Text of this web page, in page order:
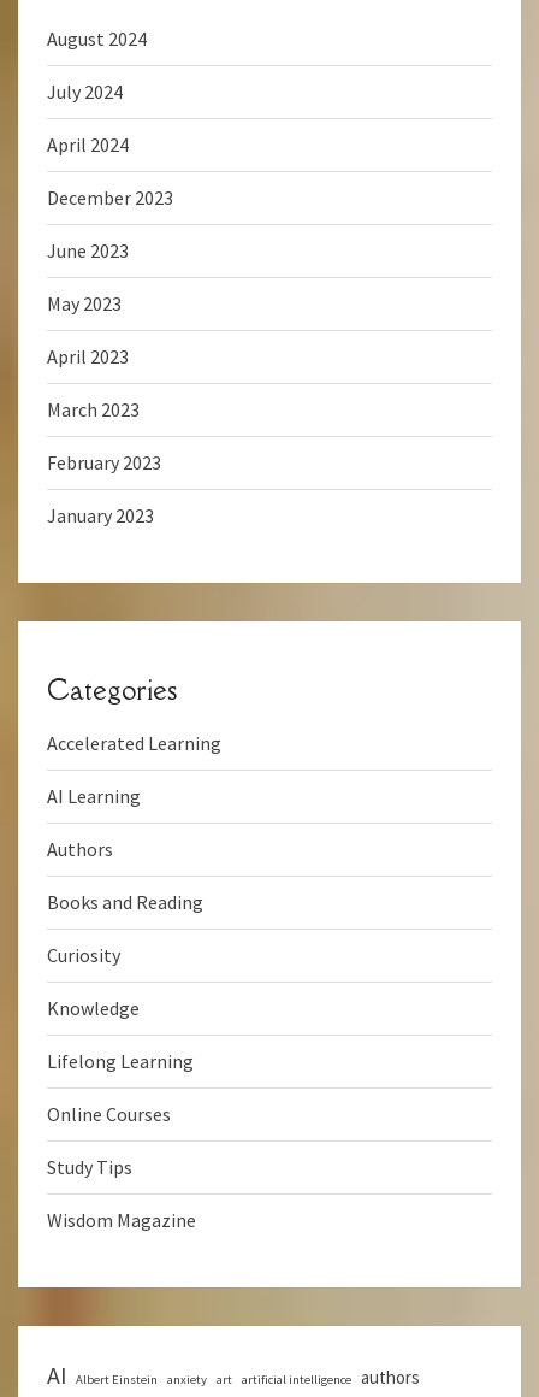
August 2024
July 2024
April 2024
December 2023
June 2023
May 2023
April 2023
March 2023
February 2023
January 2023
Categories
Accelerated Learning
AI Learning
Authors
Books and Reading
Curiosity
Knowledge
Lifelong Learning
Online Courses
Study Tips
Wisdom Magazine
AI Albert Einstein anxiety art artificial intelligence authors